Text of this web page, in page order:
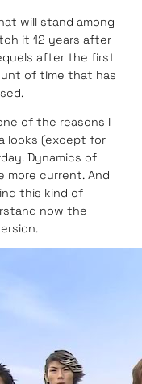
will stand among
it 12 years after
after the first
of time that has
of the reasons I
looks (except for
Dynamics of
more current. And
this kind of
now the